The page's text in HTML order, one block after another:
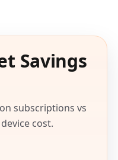
Savings
subscriptions vs
cost.